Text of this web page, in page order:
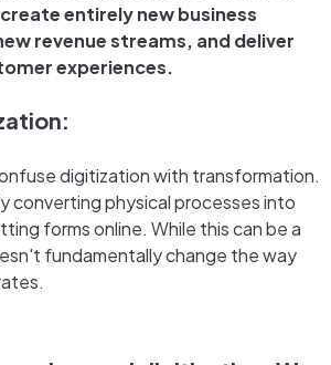
entirely new business
revenue streams, and deliver
experiences.
digitization with transformation.
converting physical processes into
forms online. While this can be a
fundamentally change the way